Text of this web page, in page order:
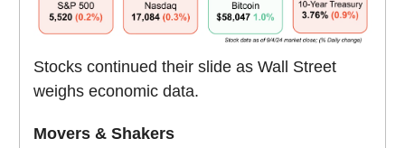
Stocks continued their slide as Wall Street
weighs economic data.
Movers & Shakers